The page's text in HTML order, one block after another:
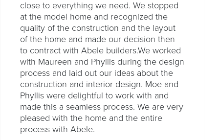
close to everything we need. We stopped
at the model home and recognized the
quality of the construction and the layout
of the home and made our decision then
to contract with Abele builders.We worked
with Maureen and Phyllis during the design
process and laid out our ideas about the
construction and interior design. Moe and
Phyllis were delightful to work with and
made this a seamless process. We are very
pleased with the home and the entire
process with Abele.